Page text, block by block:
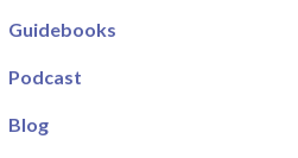
Guidebooks
Podcast
Blog